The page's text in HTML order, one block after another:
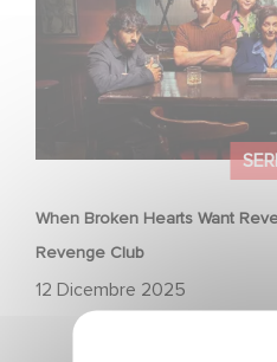
When Broken Hearts Want
Revenge Club
12 Dicembre 2025